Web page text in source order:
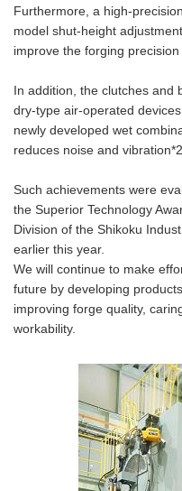
Furthermore, a high-
model shut-height
improve the forging precision
In addition, the clutches and
dry-type air-operated
newly developed wet
reduces noise and vibration*2.
Such achievements were
the Superior Technology
Division of the Shikoku
earlier this year.
We will continue to make
future by developing
improving forge quality,
workability.